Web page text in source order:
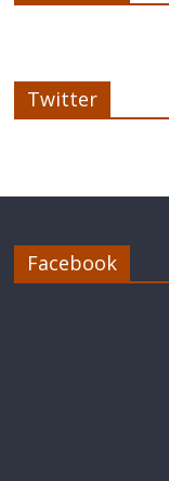
Twitter
Facebook